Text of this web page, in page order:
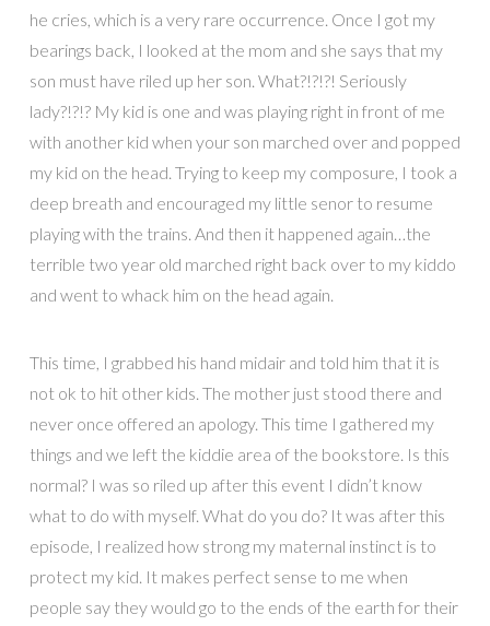
he cries, which is a very rare occurrence. Once I got my
bearings back, I looked at the mom and she says that my
son must have riled up her son. What?!?!?! Seriously
lady?!?!? My kid is one and was playing right in front of me
with another kid when your son marched over and popped
my kid on the head. Trying to keep my composure, I took a
deep breath and encouraged my little senor to resume
playing with the trains. And then it happened again…the
terrible two year old marched right back over to my kiddo
and went to whack him on the head again.
This time, I grabbed his hand midair and told him that it is
not ok to hit other kids. The mother just stood there and
never once offered an apology. This time I gathered my
things and we left the kiddie area of the bookstore. Is this
normal? I was so riled up after this event I didn’t know
what to do with myself. What do you do? It was after this
episode, I realized how strong my maternal instinct is to
protect my kid. It makes perfect sense to me when
people say they would go to the ends of the earth for their